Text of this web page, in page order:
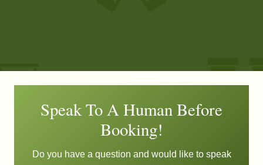
Speak To A Human Before
Booking!
Do you have a question and would like to speak